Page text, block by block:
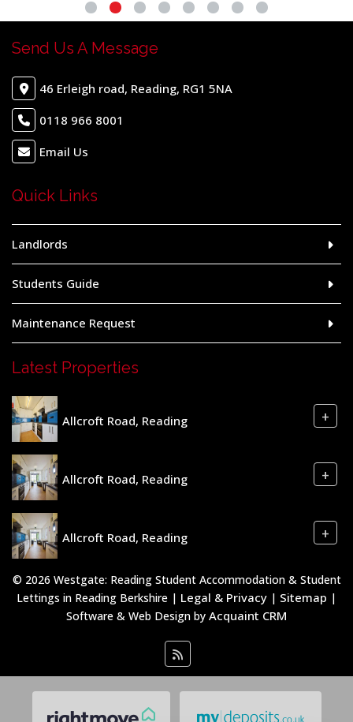
Send Us A Message
46 Erleigh road, Reading, RG1 5NA
0118 966 8001
Email Us
Quick Links
Landlords
Students Guide
Maintenance Request
Latest Properties
Allcroft Road, Reading +
Allcroft Road, Reading +
Allcroft Road, Reading +
© 2026 Westgate: Reading Student Accommodation & Student
Lettings in Reading Berkshire | Legal & Privacy | Sitemap |
Software & Web Design by Acquaint CRM